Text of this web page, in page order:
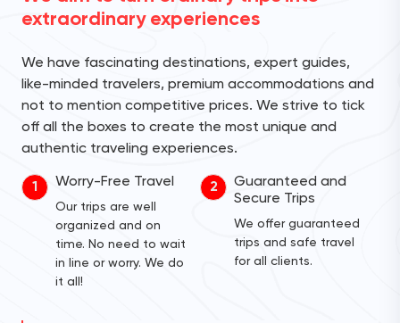
extraordinary experiences
We have fascinating destinations, expert guides,
like-minded travelers, premium accommodations and
not to mention competitive prices. We strive to tick
off all the boxes to create the most unique and
authentic traveling experiences.
1 Worry-Free Travel
Our trips are well
organized and on
time. No need to wait
in line or worry. We do
it all!
2
Guaranteed and
Secure Trips
We offer guaranteed
trips and safe travel
for all clients.